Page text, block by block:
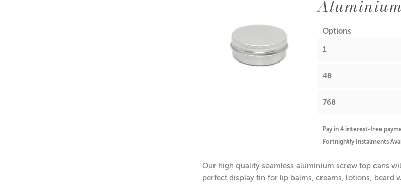
Height (no lid): 16mm
Outer Diameter: 38mm
Inner Diameter: 35mm
Height (with lid): 18mm
Please note: If used for candle making, please keep
Options
1
48
768
Pay in 4 interest-free
Fortnightly Instalments
Our high quality seamless aluminium screw top cans
perfect display tin for lip balms, creams, lotions, beard